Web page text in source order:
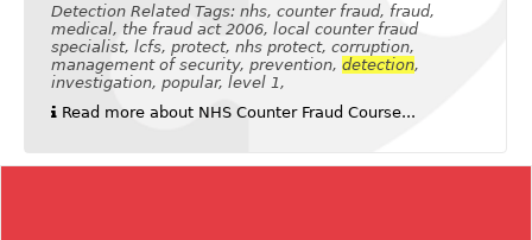
Detection Related Tags: nhs, counter fraud, fraud,
medical, the fraud act 2006, local counter fraud
specialist, lcfs, protect, nhs protect, corruption,
management of security, prevention, detection,
investigation, popular, level 1,
Read more about NHS Counter Fraud Course...